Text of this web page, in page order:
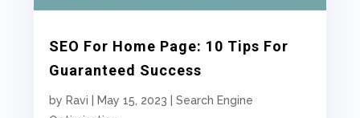
SEO For Home Page: 10 Tips For
Guaranteed Success
by Ravi May 15, 2023 |Search Engine